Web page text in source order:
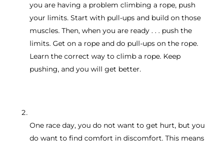
you are having a problem climbing a rope, push
your limits. Start with pull-ups and build on those
muscles. Then, when you are ready . . . push the
limits. Get on a rope and do pull-ups on the rope.
Learn the correct way to climb a rope. Keep
pushing, and you will get better.
One race day, you do not want to get hurt, but you
do want to find comfort in discomfort. This means